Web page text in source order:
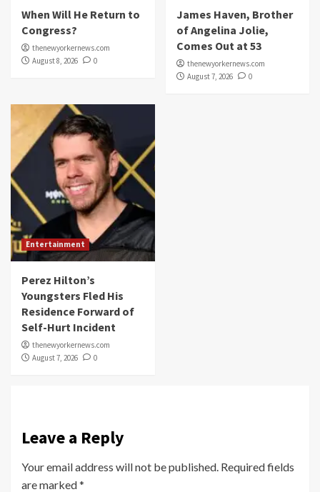
When Will He Return to
Congress?
thenewyorkernews.com
August 8, 2026
0
James Haven, Brother
of Angelina Jolie,
Comes Out at 53
thenewyorkernews.com
August 7, 2026
0
Entertainment
Perez Hilton’s
Youngsters Fled His
Residence Forward of
Self-Hurt Incident
thenewyorkernews.com
August 7, 2026
0
Leave a Reply
Your email address will not be published. Required fields
are marked*